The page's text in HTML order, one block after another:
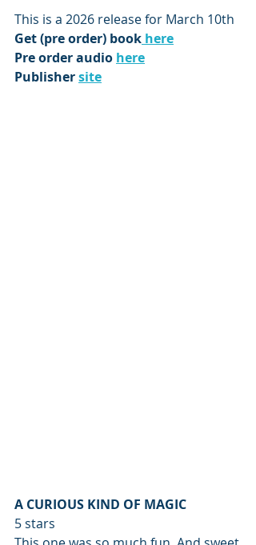
This is a 2026 release for March 10th
Get (pre order) book here
Pre order audio here
Publisher site
A CURIOUS KIND OF MAGIC
5 stars